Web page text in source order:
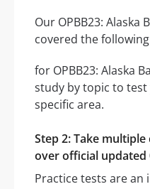
Our OPBB23: Alaska
covered the
for OPBB23: Alaska
study by topic to
specific area.
Step 2: Take
over official updated
Practice tests are